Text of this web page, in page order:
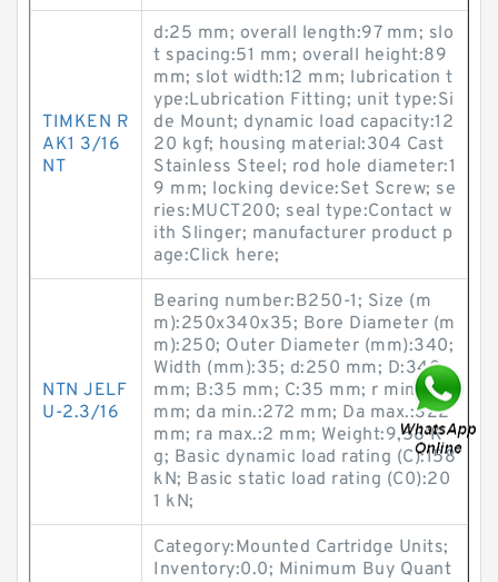
TIMKEN R
AK1 3/16
NT
d:25 mm; overall length:97 mm; slo
t spacing:51 mm; overall height:89
mm; slot width:12 mm; lubrication t
ype:Lubrication Fitting; unit type:Si
de Mount; dynamic load capacity:12
20 kgf; housing material:304 Cast
Stainless Steel; rod hole diameter:1
9 mm; locking device:Set Screw; se
ries:MUCT200; seal type:Contact w
ith Slinger; manufacturer product p
age:Click here;
NTN JELF
U-2.3/16
Bearing number:B250-1; Size (m
m):250x340x35; Bore Diameter (m
m):250; Outer Diameter (mm):340;
Width (mm):35; d:250 mm; D:340
mm; B:35 mm; C:35 mm; r min.:2,1
mm; da min.:272 mm; Da max.:322
mm; ra max.:2 mm; Weight:9,58 K
g; Basic dynamic load rating (C):158
kN; Basic static load rating (C0):20
1 kN;
Category:Mounted Cartridge Units;
Inventory:0.0; Minimum Buy Quant